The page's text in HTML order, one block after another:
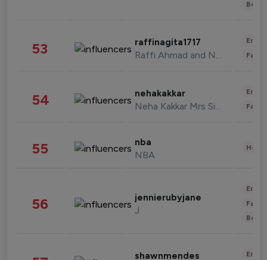
53 raffinagita1717
Raffi Ahmad and Nagita Slavina
54 nehakakkar
Neha Kakkar Mrs Singh
55 nba
NBA
56 jennierubyjane
J
shawnmendes